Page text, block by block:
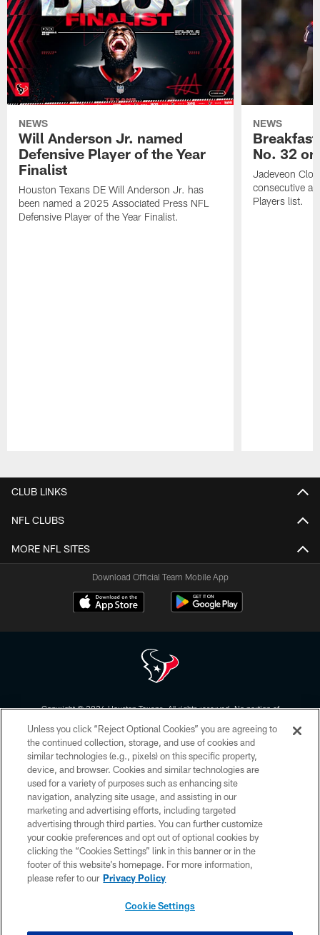
NEWS
Will Anderson Jr. named
Defensive Player of the Year
Finalist
Houston Texans DE Will Anderson Jr. has
been named a 2025 Associated Press NFL
Defensive Player of the Year Finalist.
NEWS
No. 32
Jadeveon
consecutive
Players list.
CLUB LINKS
NFL CLUBS
MORE NFL SITES
Download Official Team Mobile App
Copyright © 2026 Houston Texans. All rights reserved. No portion of
form. By accessing any information beyond this page, you agree to abide by
the HoustonTexans.com Privacy Policy, Code of Conduct, and Terms and
Conditions.
PRIVACY POLICY
ACCESSIBILITY
CONTACT US
AD CHOICES
YOUR PRIVACY CHOICES
Unless you click “Reject Optional Cookies” you are agreeing to
the continued collection, storage, and use of cookies and
similar technologies (e.g., pixels) on this specific property,
device, and browser. Cookies and similar technologies are
used for a variety of purposes such as enhancing site
navigation, analyzing site usage, and assisting in our
marketing and advertising efforts, including targeted
advertising through third parties. You can further customize
your cookie preferences and opt out of optional cookies by
clicking the “Cookies Settings” link in this banner or in the
footer of this website’s homepage. For more information,
please refer to our Privacy Policy
Cookie Settings